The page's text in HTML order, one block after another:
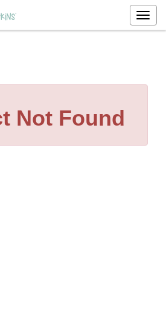
Not Found